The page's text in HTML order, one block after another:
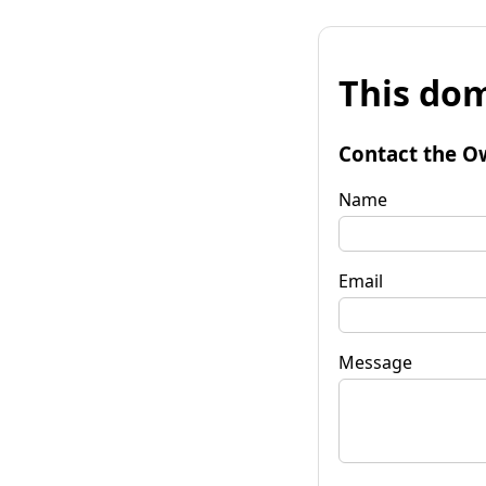
This
Contact the
Name
Email
Message